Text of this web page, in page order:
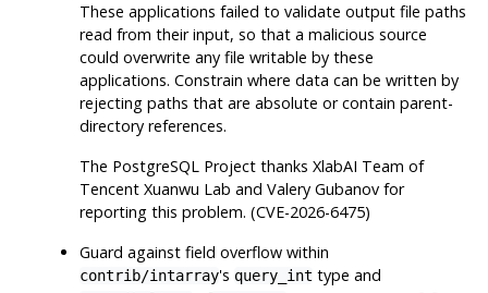
These applications failed to validate output file paths
read from their input, so that a malicious source
could overwrite any file writable by these
applications. Constrain where data can be written by
rejecting paths that are absolute or contain parent-
directory references.
The PostgreSQL Project thanks XlabAI Team of
Tencent Xuanwu Lab and Valery Gubanov for
reporting this problem. (CVE-2026-6475)
Guard against field overflow within
contrib/intarray's query_int type and